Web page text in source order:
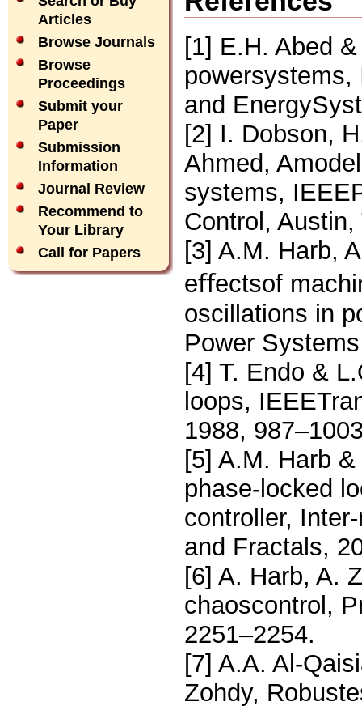
Articles
Browse Journals
Browse
Proceedings
Submit your
Paper
Submission
Information
Journal Review
Recommend to
Your Library
Call for Papers
[1] E.H. Abed
and
[2] I. Dobson,
Ahmed,
systems,
Control,
[3] A.M. Harb,
eﬀectsof
oscillations in
Power
[4] T. Endo &
loops,
1988,
[5] A.M. Harb
phase-locked
controller,
and Fractals,
[6] A. Harb, A.
chaoscontrol,
2251–2254.
[7] A.A. Al-
Zohdy,